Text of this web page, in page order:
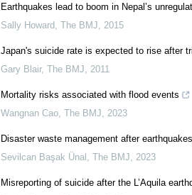
Earthquakes lead to boom in Nepal’s
Sally Howard, The BMJ, 2015
Japan's suicide rate is expected to rise after
Gary Blair, The BMJ, 2011
Mortality risks associated with flood events
Wangnan Cao, The BMJ, 2023
Disaster waste management after
Sevilcan Başak Ünal , The BMJ, 2023
Misreporting of suicide after the L’Aquila